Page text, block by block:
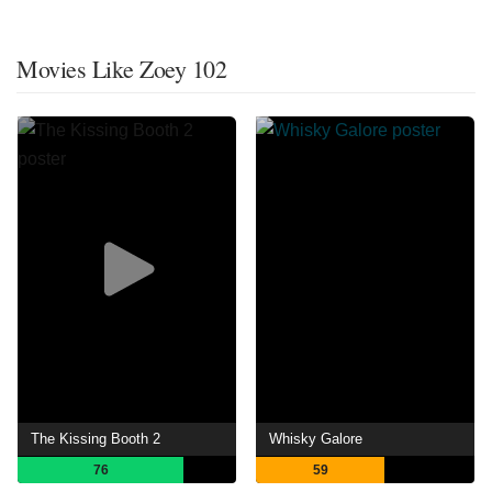
Movies Like Zoey 102
The Kissing Booth 2
76
Whisky Galore
59